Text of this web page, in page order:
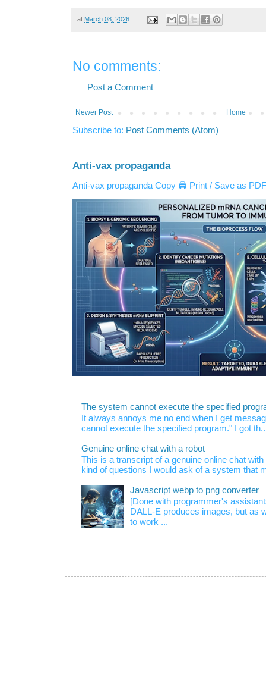
at March 08, 2026
No comments:
Post a Comment
Newer Post Home
Subscribe to: Post Comments (Atom)
Anti-vax propaganda
Anti-vax propaganda Copy 🖨️ Print / Save as
The system cannot execute the specified
It always annoys me no end when I get
cannot execute the specified program." I got
Genuine online chat with a robot
This is a transcript of a genuine online chat
kind of questions I would ask of a system that
Javascript webp to png converter
[Done with programmer's
DALL-E produces images, but as
to work ...